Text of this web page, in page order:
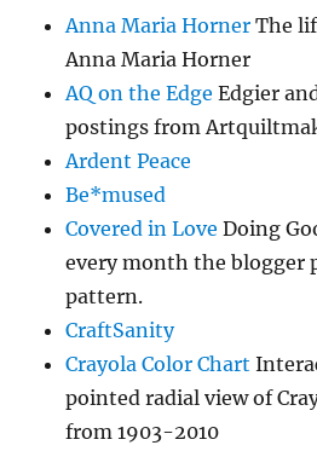
Anna Maria Horner The
Anna Maria Horner
AQ on the Edge Edgier
postings from
Ardent Peace
Be*mused
Covered in Love Doing
every month the blogger
pattern.
CraftSanity
Crayola Color Chart
pointed radial view of
from 1903-2010